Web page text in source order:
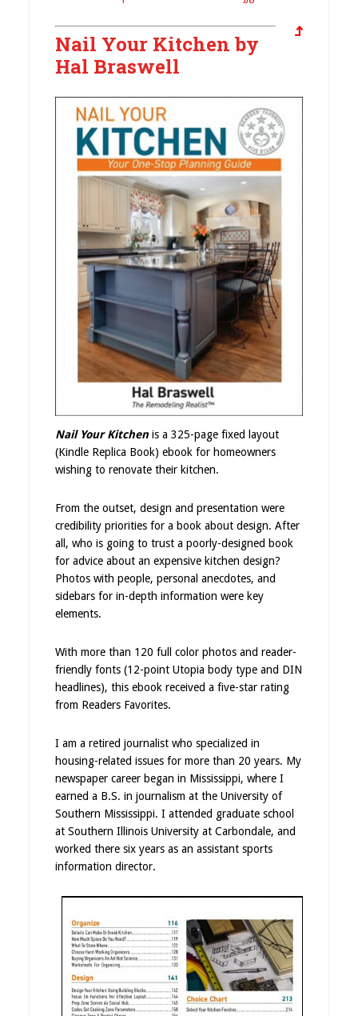
Nail Your Kitchen by
Hal Braswell
Nail Your Kitchen is a 325-page fixed layout
(Kindle Replica Book) ebook for homeowners
wishing to renovate their kitchen.
From the outset, design and presentation were
credibility priorities for a book about design. After
all, who is going to trust a poorly-designed book
for advice about an expensive kitchen design?
Photos with people, personal anecdotes, and
sidebars for in-depth information were key
elements.
With more than 120 full color photos and reader-
friendly fonts (12-point Utopia body type and DIN
headlines), this ebook received a five-star rating
from Readers Favorites.
I am a retired journalist who specialized in
housing-related issues for more than 20 years. My
newspaper career began in Mississippi, where I
earned a B.S. in journalism at the University of
Southern Mississippi. I attended graduate school
at Southern Illinois University at Carbondale, and
worked there six years as an assistant sports
information director.